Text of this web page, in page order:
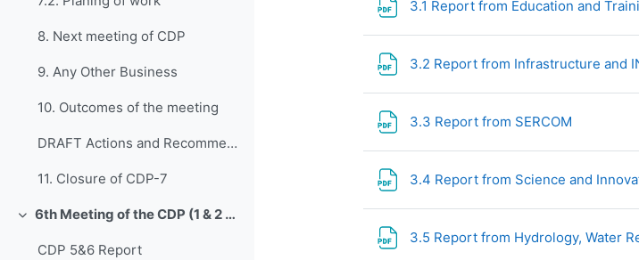
8. Next meeting of CDP
9. Any Other Business
10. Outcomes of the meeting
DRAFT Actions and Recommendations from CDP-7
11. Closure of CDP-7
Collapse 6th Meeting of the CDP (1 & 2 November 2022)
CDP 5&6 Report
3.1 Report from Education and
3.2 Report from Infrastructure and
3.3 Report from SERCOM
3.4 Report from Science and
3.5 Report from Hydrology, Water